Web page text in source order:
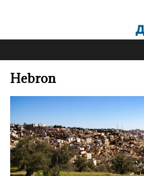
Hebron